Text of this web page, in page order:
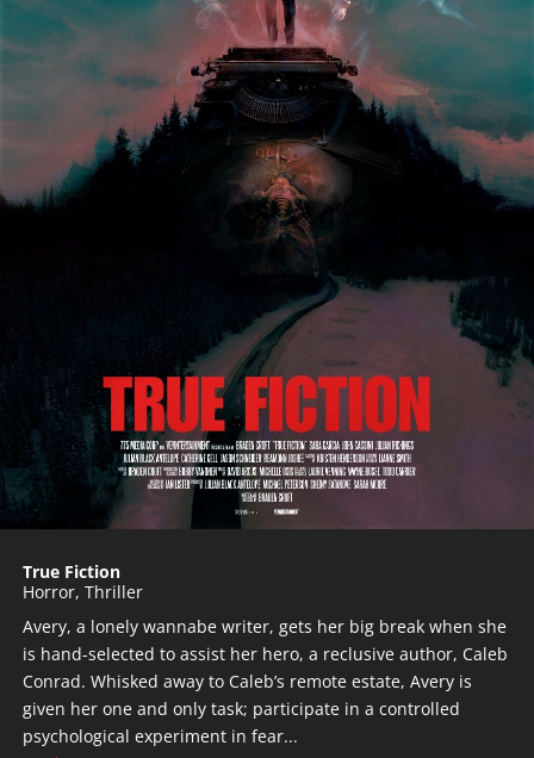
True Fiction
Horror, Thriller
Avery, a lonely wannabe writer, gets her big break when she
is hand-selected to assist her hero, a reclusive author, Caleb
Conrad. Whisked away to Caleb’s remote estate, Avery is
given her one and only task; participate in a controlled
psychological experiment in fear...